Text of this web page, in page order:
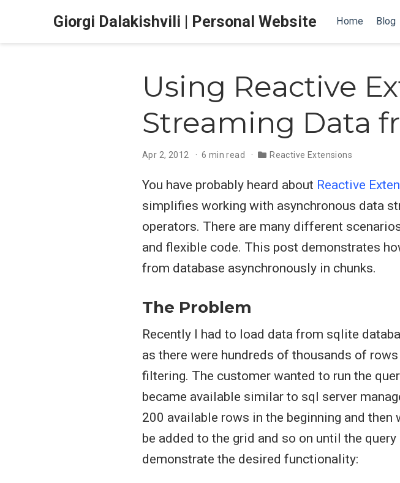
Giorgi Dalakishvili | Personal Website Home Blog
Using Reactive
Streaming Data
Apr 2, 2012 6 min read Reactive Extensions
You have probably heard about Reactive
simplifies working with asynchronous data
operators. There are many different
and flexible code. This post demonstrates
from database asynchronously in chunks.
The Problem
Recently I had to load data from sqlite
as there were hundreds of thousands of
filtering. The customer wanted to run the
became available similar to sql server
200 available rows in the beginning and
be added to the grid and so on until the
demonstrate the desired functionality: